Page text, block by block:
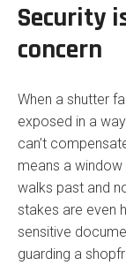
Security
concern
When a shutter
exposed in a
can’t
means a
walks past and
stakes are even
sensitive
guarding a